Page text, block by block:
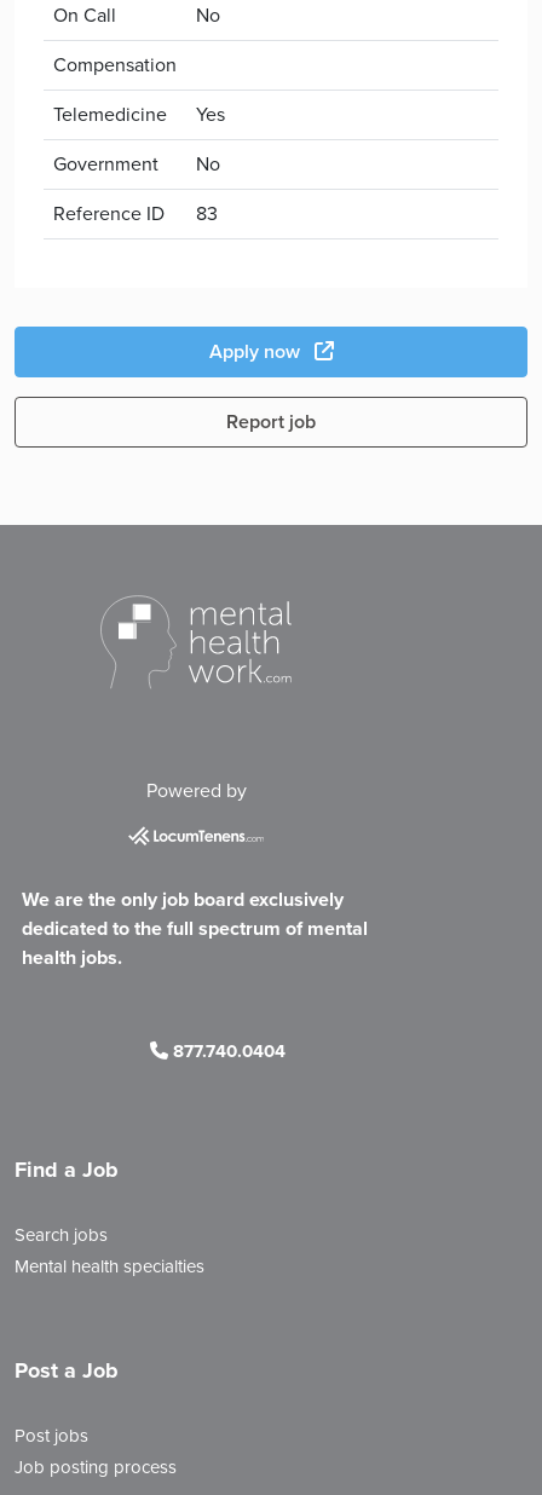
On Call
No
Compensation
Telemedicine
Yes
Government
No
Reference ID
83
Apply now
Report job
Powered by
We are the only job board exclusively
dedicated to the full spectrum of mental
health jobs.
877.740.0404
Find a Job
Search jobs
Mental health specialties
Post a Job
Post jobs
Job posting process